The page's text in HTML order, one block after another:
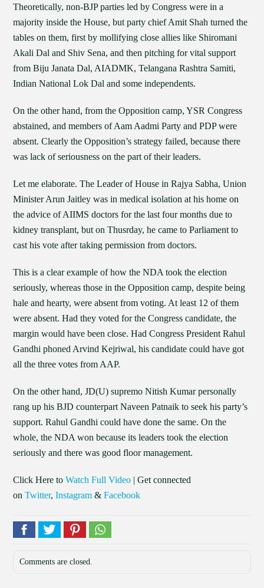
Theoretically, non-BJP parties led by Congress were in a
majority inside the House, but party chief Amit Shah turned the
tables on them, first by mollifying close allies like Shiromani
Akali Dal and Shiv Sena, and then pitching for vital support
from Biju Janata Dal, AIADMK, Telangana Rashtra Samiti,
Indian National Lok Dal and some independents.
On the other hand, from the Opposition camp, YSR Congress
abstained, and members of Aam Aadmi Party and PDP were
absent. Clearly the Opposition’s strategy failed, because there
was lack of seriousness on the part of their leaders.
Let me elaborate. The Leader of House in Rajya Sabha, Union
Minister Arun Jaitley was in medical isolation at his home on
the advice of AIIMS doctors for the last four months due to
kidney transplant, but on Thusrday, he came to Parliament to
cast his vote after taking permission from doctors.
This is a clear example of how the NDA took the election
seriously, whereas those in the Opposition camp, despite being
hale and hearty, were absent from voting. At least 12 of them
were absent. Had they voted for the Congress candidate, the
margin would have been close. Had Congress President Rahul
Gandhi phoned Arvind Kejriwal, his candidate could have got
all the three votes from AAP.
On the other hand, JD(U) supremo Nitish Kumar personally
rang up his BJD counterpart Naveen Patnaik to seek his party’s
support. Rahul Gandhi could have done the same. On the
whole, the NDA won because its leaders took the election
seriously and there was good floor management.
Click Here toWatch Full Video | Get connected
onTwitter,Instagram &Facebook
Comments are closed.